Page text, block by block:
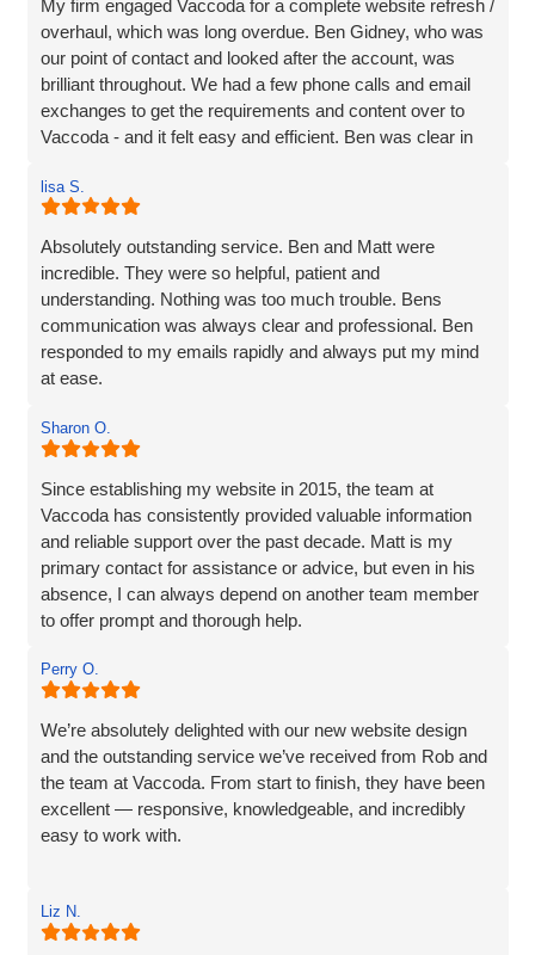
My firm engaged Vaccoda for a complete website refresh /
overhaul, which was long overdue. Ben Gidney, who was
our point of contact and looked after the account, was
brilliant throughout. We had a few phone calls and email
exchanges to get the requirements and content over to
Vaccoda - and it felt easy and efficient. Ben was clear in
some delays due to busy periods etc.), which made the
whole experience better. Thank you Vaccoda and I highly
recommend this team.
lisa S.
Absolutely outstanding service. Ben and Matt were
incredible. They were so helpful, patient and
understanding. Nothing was too much trouble. Bens
communication was always clear and professional. Ben
responded to my emails rapidly and always put my mind
at ease.
so much more. If you are looking for a website designer
this is a company I would highly recommend.
Sharon O.
Since establishing my website in 2015, the team at
Vaccoda has consistently provided valuable information
and reliable support over the past decade. Matt is my
primary contact for assistance or advice, but even in his
absence, I can always depend on another team member
to offer prompt and thorough help.
professionalism and commitment to customer care.
Perry O.
We’re absolutely delighted with our new website design
and the outstanding service we’ve received from Rob and
the team at Vaccoda. From start to finish, they have been
excellent — responsive, knowledgeable, and incredibly
easy to work with.
engaging with an IT specialist for website design. They
listened carefully to our needs, brought great ideas to the
Liz N.